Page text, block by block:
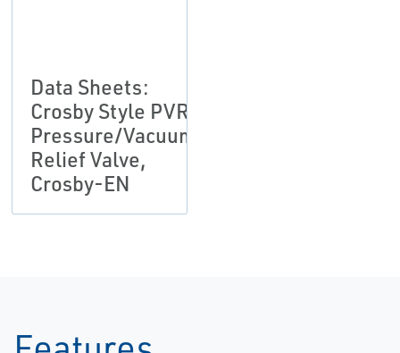
Data Sheets:
Crosby Style PVR
Pressure/Vacuum
Relief Valve,
Crosby-EN